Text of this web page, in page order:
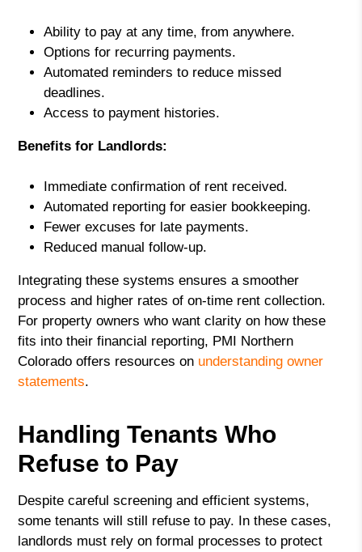
Ability to pay at any time, from anywhere.
Options for recurring payments.
Automated reminders to reduce missed
deadlines.
Access to payment histories.
Benefits for Landlords:
Immediate confirmation of rent received.
Automated reporting for easier bookkeeping.
Fewer excuses for late payments.
Reduced manual follow-up.
Integrating these systems ensures a smoother
process and higher rates of on-time rent collection.
For property owners who want clarity on how these
fits into their financial reporting, PMI Northern
Colorado offers resources on understanding owner
statements.
Handling Tenants Who
Refuse to Pay
Despite careful screening and efficient systems,
some tenants will still refuse to pay. In these cases,
landlords must rely on formal processes to protect